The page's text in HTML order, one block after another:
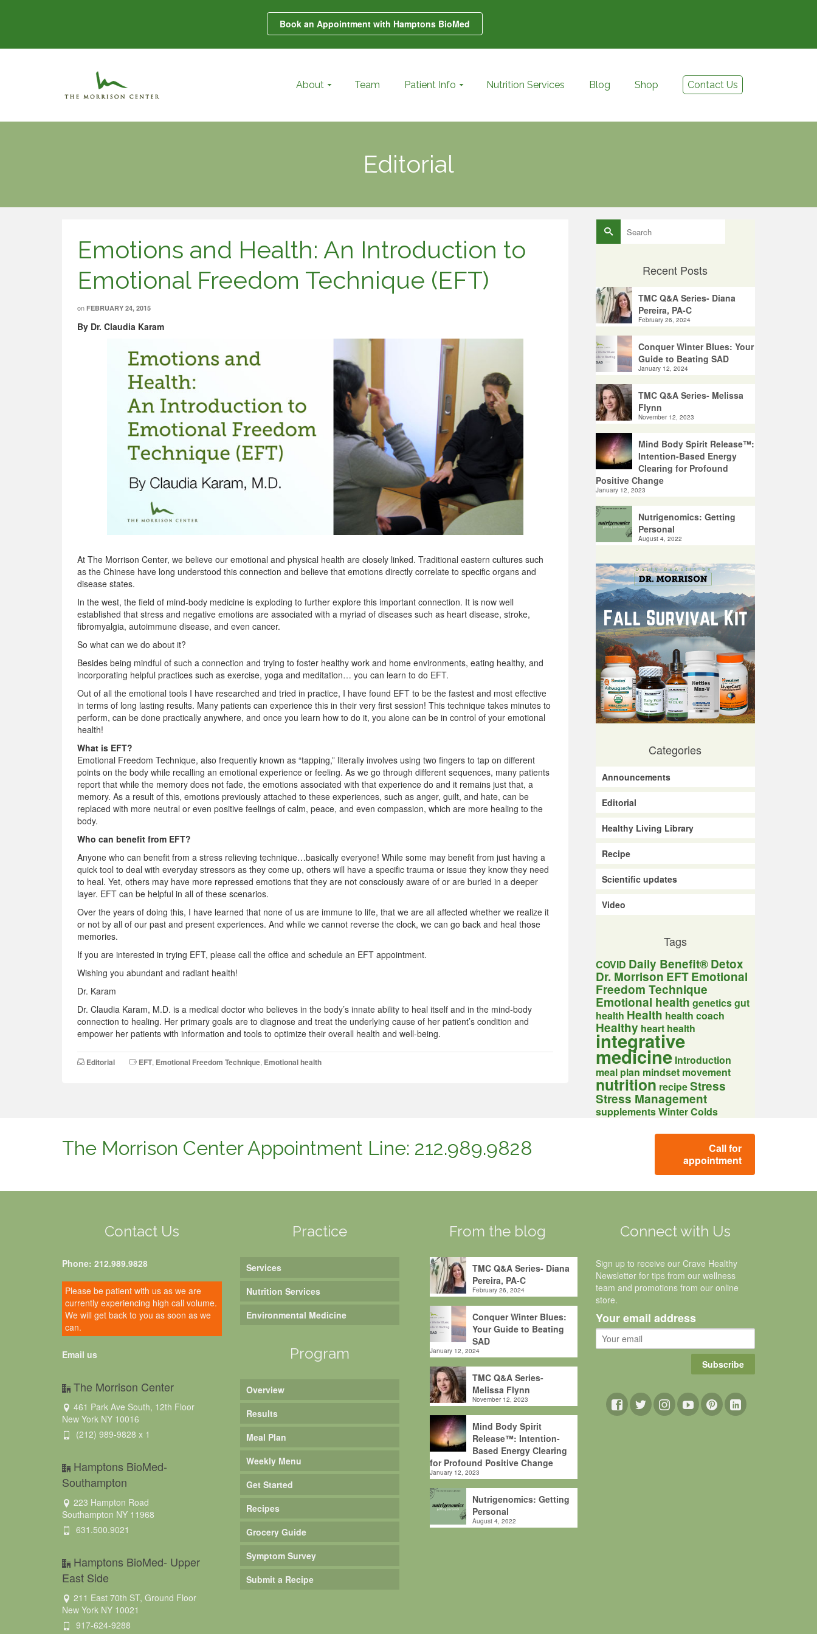
Book an Appointment with Hamptons BioMed
About Team Patient Info Nutrition Services Blog Shop Contact Us
Editorial
Emotions and Health: An Introduction to
Emotional Freedom Technique (EFT)
on FEBRUARY 24, 2015
By Dr. Claudia Karam
At The Morrison Center, we believe our emotional and physical health are closely linked. Traditional eastern cultures such
as the Chinese have long understood this connection and believe that emotions directly correlate to specific organs and
disease states.
In the west, the field of mind-body medicine is exploding to further explore this important connection. It is now well
established that stress and negative emotions are associated with a myriad of diseases such as heart disease, stroke,
fibromyalgia, autoimmune disease, and even cancer.
So what can we do about it?
Besides being mindful of such a connection and trying to foster healthy work and home environments, eating healthy, and
incorporating helpful practices such as exercise, yoga and meditation… you can learn to do EFT.
Out of all the emotional tools I have researched and tried in practice, I have found EFT to be the fastest and most effective
in terms of long lasting results. Many patients can experience this in their very first session! This technique takes minutes to
perform, can be done practically anywhere, and once you learn how to do it, you alone can be in control of your emotional
health!
What is EFT?
Emotional Freedom Technique, also frequently known as “tapping,” literally involves using two fingers to tap on different
points on the body while recalling an emotional experience or feeling. As we go through different sequences, many patients
report that while the memory does not fade, the emotions associated with that experience do and it remains just that, a
memory. As a result of this, emotions previously attached to these experiences, such as anger, guilt, and hate, can be
replaced with more neutral or even positive feelings of calm, peace, and even compassion, which are more healing to the
body.
Who can benefit from EFT?
Anyone who can benefit from a stress relieving technique…basically everyone! While some may benefit from just having a
quick tool to deal with everyday stressors as they come up, others will have a specific trauma or issue they know they need
to heal. Yet, others may have more repressed emotions that they are not consciously aware of or are buried in a deeper
layer. EFT can be helpful in all of these scenarios.
Over the years of doing this, I have learned that none of us are immune to life, that we are all affected whether we realize it
or not by all of our past and present experiences. And while we cannot reverse the clock, we can go back and heal those
memories.
If you are interested in trying EFT, please call the office and schedule an EFT appointment.
Wishing you abundant and radiant health!
Dr. Karam
Dr. Claudia Karam, M.D. is a medical doctor who believes in the body’s innate ability to heal itself and in the mind-body
connection to healing. Her primary goals are to diagnose and treat the underlying cause of her patient’s condition and
empower her patients with information and tools to optimize their overall health and well-being.
Editorial EFT, Emotional Freedom Technique, Emotional health
Search
for:
Recent Posts
TMC Q&A Series- Diana
Pereira, PA-C
February 26, 2024
Conquer Winter Blues: Your
Guide to Beating SAD
January 12, 2024
TMC Q&A Series- Melissa
Flynn
November 12, 2023
Mind Body Spirit Release™:
Intention-Based Energy
Clearing for Profound
Positive Change
January 12, 2023
Nutrigenomics: Getting
Personal
August 4, 2022
Categories
Announcements
Editorial
Healthy Living Library
Recipe
Scientific updates
Video
Tags
COVID Daily Benefit® Detox
Dr. Morrison EFT Emotional
Freedom Technique
Emotional health geneticsgut
health Health health coach
Healthy heart health
integrative
medicine Introduction
meal plan mindset movement
nutrition recipeStress
Stress Management
supplementsWinter Colds
The Morrison Center Appointment Line: 212.989.9828
Call for
appointment
Contact Us
Phone: 212.989.9828
Please be patient with us as we are
currently experiencing high call volume.
We will get back to you as soon as we
can.
Email us
The Morrison Center
461 Park Ave South, 12th Floor
New York NY 10016
(212) 989-9828 x 1
Hamptons BioMed-
Southampton
223 Hampton Road
Southampton NY 11968
631.500.9021
Hamptons BioMed- Upper
East Side
211 East 70th ST, Ground Floor
New York NY 10021
917-624-9288
Practice
Services
Nutrition Services
Environmental Medicine
Program
Overview
Results
Meal Plan
Weekly Menu
Get Started
Recipes
Grocery Guide
Symptom Survey
Submit a Recipe
From the blog
TMC Q&A Series- Diana
Pereira, PA-C
February 26, 2024
Conquer Winter Blues:
Your Guide to Beating
SAD
January 12, 2024
TMC Q&A Series-
Melissa Flynn
November 12, 2023
Mind Body Spirit
Release™: Intention-
Based Energy Clearing
for Profound Positive Change
January 12, 2023
Nutrigenomics: Getting
Personal
August 4, 2022
Connect with Us
Sign up to receive our Crave Healthy
Newsletter for tips from our wellness
team and promotions from our online
store.
Your email address
Subscribe